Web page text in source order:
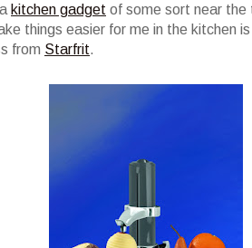
kitchen gadget of some sort near the
things easier for me in the kitchen
from Starfrit.